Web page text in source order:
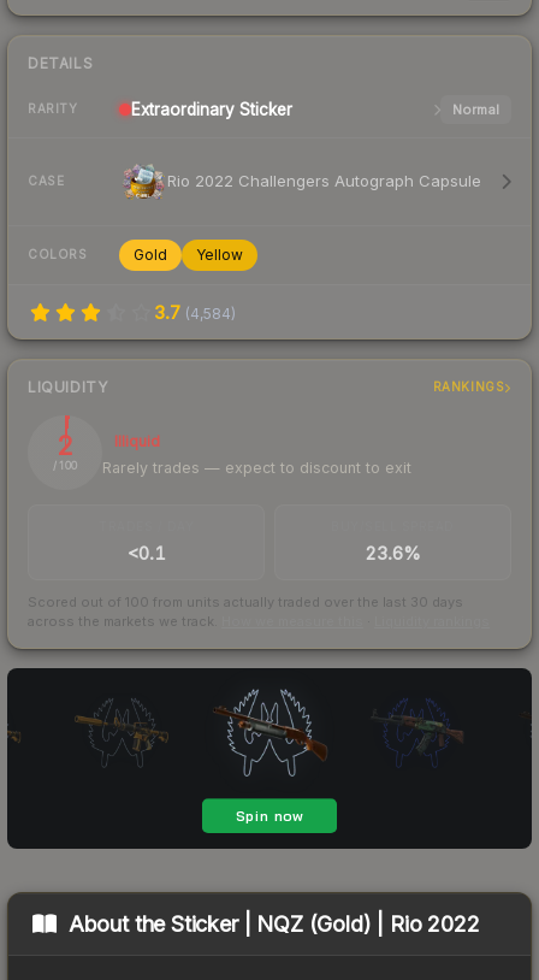
DETAILS
RARITY Extraordinary Sticker Normal
CASE Rio 2022 Challengers Autograph Capsule
COLORS Gold Yellow
3.7 (4,584)
LIQUIDITY RANKINGS
2
/ 100
Illiquid
Rarely trades — expect to discount to exit
<0.1 23.6%
Scored out of 100 from units actually traded over the last 30 days
across the markets we track.
About theSticker | NQZ (Gold) | Rio 2022